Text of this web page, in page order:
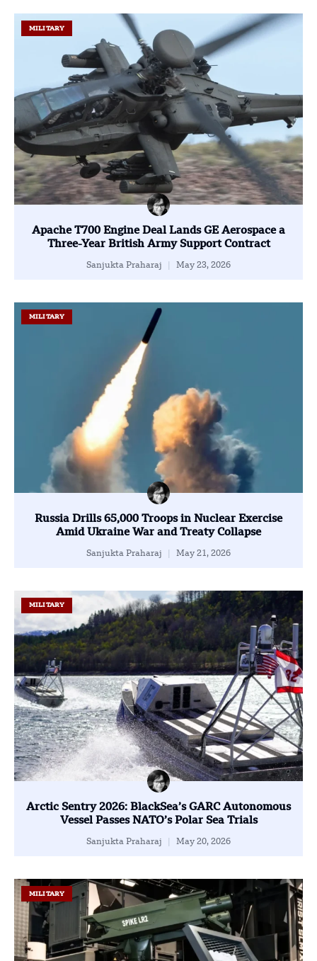
MILITARY
Apache T700 Engine Deal Lands GE Aerospace a
Three-Year British Army Support Contract
Sanjukta Praharaj May 23, 2026
MILITARY
Russia Drills 65,000 Troops in Nuclear Exercise
Amid Ukraine War and Treaty Collapse
Sanjukta Praharaj May 21, 2026
MILITARY
Arctic Sentry 2026: BlackSea’s GARC Autonomous
Vessel Passes NATO’s Polar Sea Trials
Sanjukta Praharaj May 20, 2026
MILITARY